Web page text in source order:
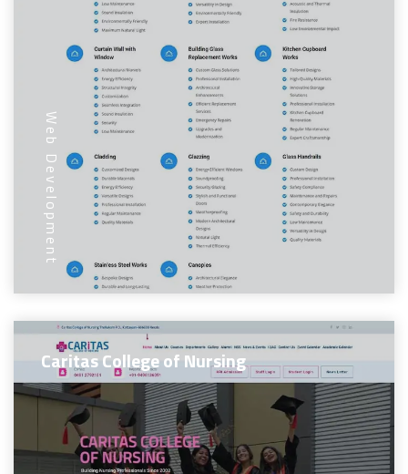
Web Development
Caritas College of Nursing